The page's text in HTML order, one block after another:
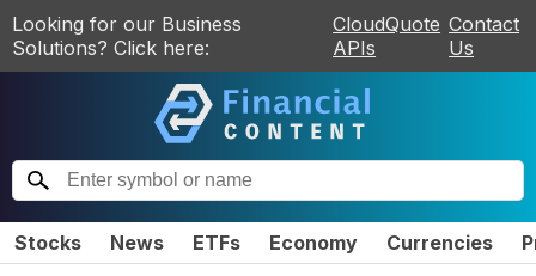
Looking for our Business
Solutions? Click here:
CloudQuote
APIs
Contact
Us
Stocks News ETFs Economy Currencies